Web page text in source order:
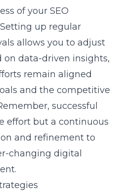
of your SEO
up regular
allows you to adjust
on data-driven insights,
remain aligned
and the competitive
successful
effort but a continuous
and refinement to
changing digital